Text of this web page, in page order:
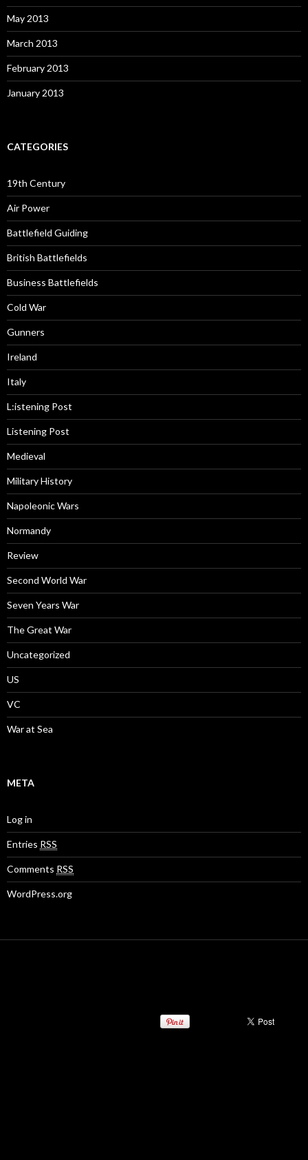
May 2013
March 2013
February 2013
January 2013
CATEGORIES
19th Century
Air Power
Battlefield Guiding
British Battlefields
Business Battlefields
Cold War
Gunners
Ireland
Italy
L:istening Post
Listening Post
Medieval
Military History
Napoleonic Wars
Normandy
Review
Second World War
Seven Years War
The Great War
Uncategorized
US
VC
War at Sea
META
Log in
Entries RSS
Comments RSS
WordPress.org